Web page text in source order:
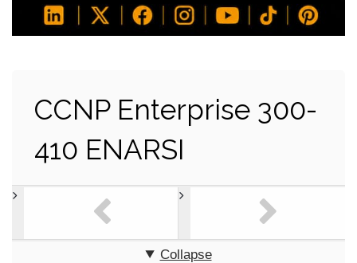
CCNP Enterprise 300-
410 ENARSI
Collapse